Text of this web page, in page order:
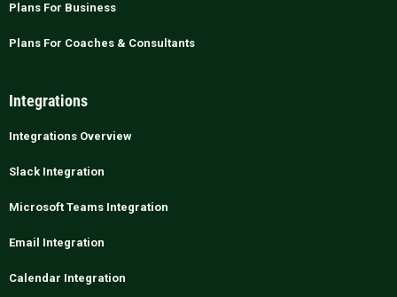
Plans For Business
Plans For Coaches & Consultants
Integrations
Integrations Overview
Slack Integration
Microsoft Teams Integration
Email Integration
Calendar Integration